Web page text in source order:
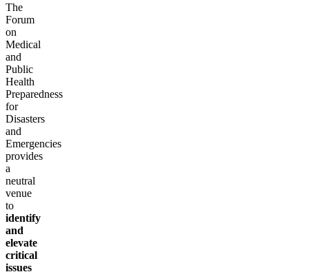
The
Forum
on
Medical
and
Public
Health
Preparedness
for
Disasters
and
Emergencies
provides
a
neutral
venue
to
identify
and
elevate
critical
issues